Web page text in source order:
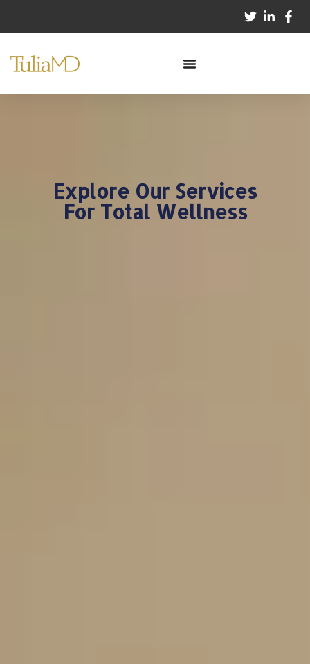
Explore Our Services
For Total Wellness